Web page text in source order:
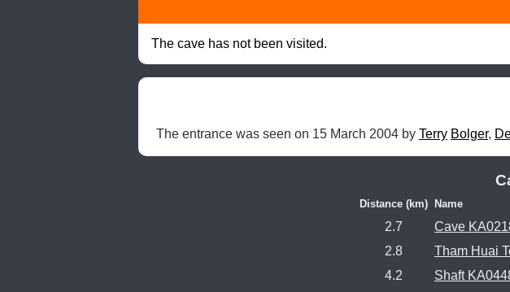
The cave has not been visited.
The entrance was seen on 15 March 2004 by Terry Bolger,
Distance (km) Name
2.7
Cave
2.8
Tham Huai
4.2
Shaft